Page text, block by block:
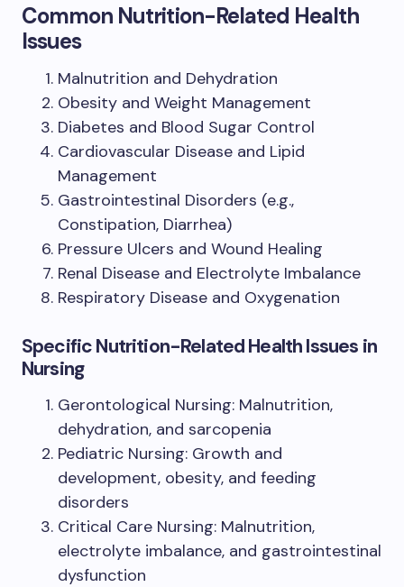
Common Nutrition-Related Health
Issues
Malnutrition and Dehydration
Obesity and Weight Management
Diabetes and Blood Sugar Control
Cardiovascular Disease and Lipid
Management
Gastrointestinal Disorders (e.g.,
Constipation, Diarrhea)
Pressure Ulcers and Wound Healing
Renal Disease and Electrolyte Imbalance
Respiratory Disease and Oxygenation
Specific Nutrition-Related Health Issues in
Nursing
Gerontological Nursing: Malnutrition,
dehydration, and sarcopenia
Pediatric Nursing: Growth and
development, obesity, and feeding
disorders
Critical Care Nursing: Malnutrition,
electrolyte imbalance, and gastrointestinal
dysfunction